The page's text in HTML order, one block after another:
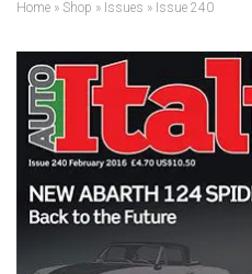
Home » Shop » Issues » Issue 240